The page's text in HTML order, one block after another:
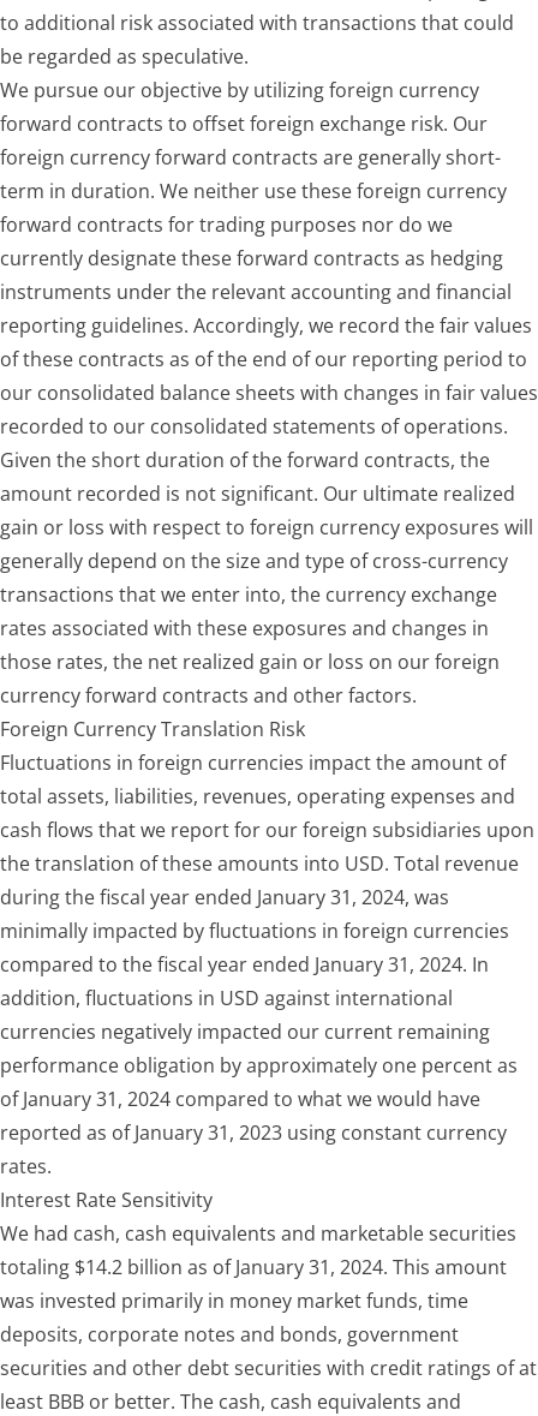
to additional risk associated with transactions that could
be regarded as speculative.
We pursue our objective by utilizing foreign currency
forward contracts to offset foreign exchange risk. Our
foreign currency forward contracts are generally short-
term in duration. We neither use these foreign currency
forward contracts for trading purposes nor do we
currently designate these forward contracts as hedging
instruments under the relevant accounting and financial
reporting guidelines. Accordingly, we record the fair values
of these contracts as of the end of our reporting period to
our consolidated balance sheets with changes in fair values
recorded to our consolidated statements of operations.
Given the short duration of the forward contracts, the
amount recorded is not significant. Our ultimate realized
gain or loss with respect to foreign currency exposures will
generally depend on the size and type of cross-currency
transactions that we enter into, the currency exchange
rates associated with these exposures and changes in
those rates, the net realized gain or loss on our foreign
currency forward contracts and other factors.
Foreign Currency Translation Risk
Fluctuations in foreign currencies impact the amount of
total assets, liabilities, revenues, operating expenses and
cash flows that we report for our foreign subsidiaries upon
the translation of these amounts into USD. Total revenue
during thefiscal year ended January 31, 2024, was
minimally impacted by fluctuations in foreign currencies
compared to thefiscal year ended January 31, 2024. In
addition, fluctuations in USD against international
currencies negatively impacted our current remaining
performance obligation by approximately one percent as
of January 31, 2024 compared to what we would have
reported as of January 31, 2023 using constant currency
rates.
Interest Rate Sensitivity
We had cash, cash equivalents and marketable securities
totaling $14.2 billion as of January 31, 2024. This amount
was invested primarily in money market funds, time
deposits, corporate notes and bonds, government
securities and other debt securities with credit ratings of at
least BBB or better. The cash, cash equivalents and